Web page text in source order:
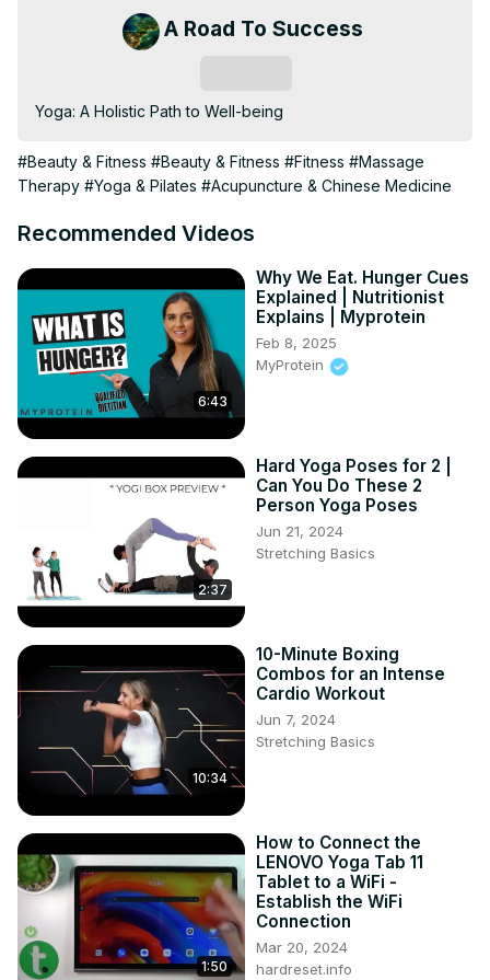
A Road To Success
Yoga: A Holistic Path to Well-being
#Beauty & Fitness #Beauty & Fitness #Fitness #Massage
Therapy #Yoga & Pilates #Acupuncture & Chinese Medicine
Recommended Videos
6:43
Why We Eat. Hunger Cues
Explained | Nutritionist
Explains | Myprotein
Feb 8, 2025
MyProtein
2:37
Hard Yoga Poses for 2 |
Can You Do These 2
Person Yoga Poses
Jun 21, 2024
Stretching Basics
10:34
10-Minute Boxing
Combos for an Intense
Cardio Workout
Jun 7, 2024
Stretching Basics
1:50
How to Connect the
LENOVO Yoga Tab 11
Tablet to a WiFi -
Establish the WiFi
Connection
Mar 20, 2024
hardreset.info